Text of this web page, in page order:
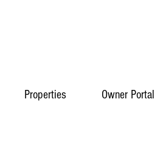
Properties Owner Portal